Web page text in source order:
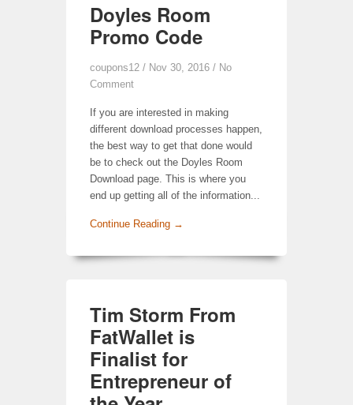
Doyles Room
Promo Code
coupons12 / Nov 30, 2016 / No
Comment
If you are interested in making
different download processes happen,
the best way to get that done would
be to check out the Doyles Room
Download page. This is where you
end up getting all of the information...
Continue Reading →
Tim Storm From
FatWallet is
Finalist for
Entrepreneur of